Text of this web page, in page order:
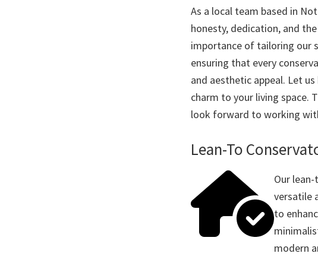
As a local team based in
honesty, dedication, and
importance of tailoring our
ensuring that every
and aesthetic appeal. Let
charm to your living space.
look forward to working
Lean-To
Our
versatile
to
modern